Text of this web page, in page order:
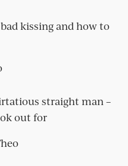
kissing and how to
straight man –
out for